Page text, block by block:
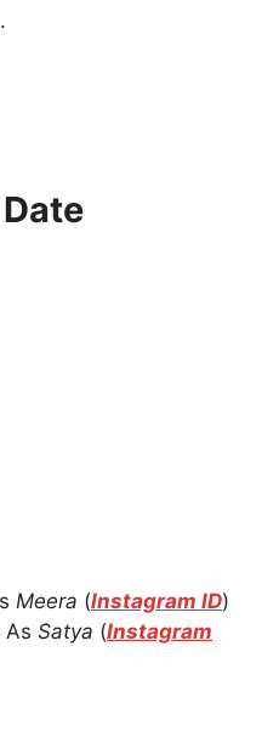
Meera (Instagram ID)
As Satya (Instagram